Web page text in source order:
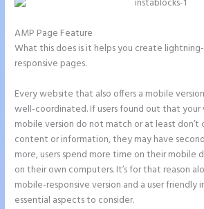
AMP Page Feature
What this does is it helps you create
responsive pages.
Every website that also offers a mobile
well-coordinated. If users found out that
mobile version do not match or at least
content or information, they may have
more, users spend more time on their mobile
on their own computers. It’s for that reason
mobile-responsive version and a user friendly
essential aspects to consider.